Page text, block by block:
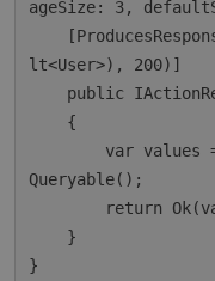
ageSize: 3,
lt<User>), 200)]
Queryable();